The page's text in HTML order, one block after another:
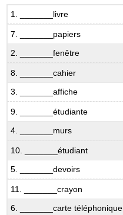
Negative
before
indefinite
Qu’est-
qu’il
sur
photo?
B.7.4
Ah
non,
1. _______livre
7. _______papiers
2. _______fenêtre
8. _______cahier
3. _______affiche
9. _______étudiante
4. _______murs
10. _______étudiant
5. _______devoirs
11. _______crayon
6. _______carte téléphonique